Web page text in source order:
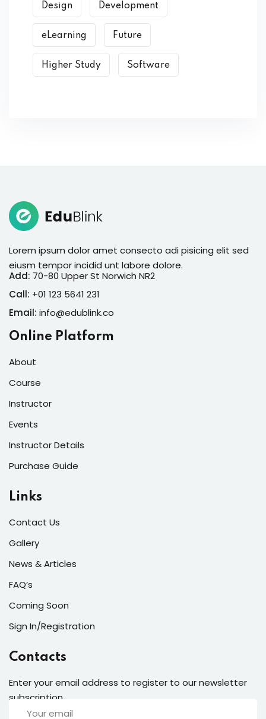
Design Development
eLearning Future
Higher Study Software
Lorem ipsum dolor amet consecto adi pisicing elit sed
eiusm tempor incidid unt labore dolore.
Add: 70-80 Upper St Norwich NR2
Call: +01 123 5641 231
Email: info@edublink.co
Online Platform
About
Course
Instructor
Events
Instructor Details
Purchase Guide
Links
Contact Us
Gallery
News & Articles
FAQ’s
Coming Soon
Sign In/Registration
Contacts
Enter your email address to register to our newsletter
subscription